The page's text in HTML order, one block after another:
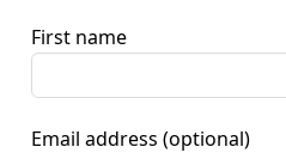
First name
Email address (optional)